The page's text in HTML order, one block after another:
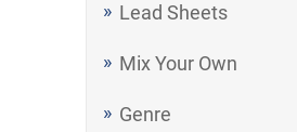
Lead Sheets
Mix Your Own
Genre